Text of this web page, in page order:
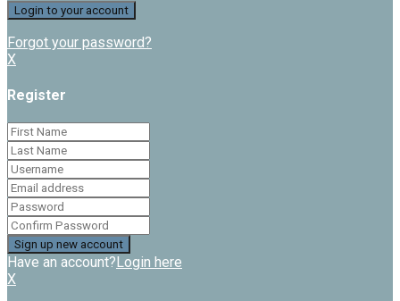
Forgot your password?
X
Register
Have an account?Login here
X